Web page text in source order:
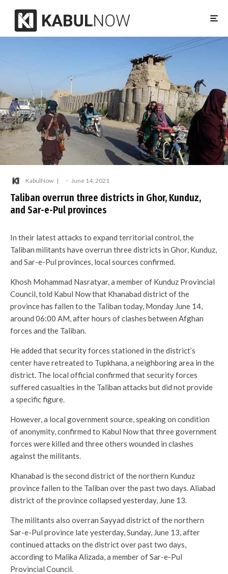
KabulNow · June 14, 2021
Taliban overrun three districts in Ghor, Kunduz,
and Sar-e-Pul provinces
In their latest attacks to expand territorial control, the
Taliban militants have overrun three districts in Ghor, Kunduz,
and Sar-e-Pul provinces, local sources confirmed.
Khosh Mohammad Nasratyar, a member of Kunduz Provincial
Council, told Kabul Now that Khanabad district of the
province has fallen to the Taliban today, Monday June 14,
around 06:00 AM, after hours of clashes between Afghan
forces and the Taliban.
He added that security forces stationed in the district’s
center have retreated to Tupkhana, a neighboring area in the
district. The local official confirmed that security forces
suffered casualties in the Taliban attacks but did not provide
a specific figure.
However, a local government source, speaking on condition
of anonymity, confirmed to Kabul Now that three government
forces were killed and three others wounded in clashes
against the militants.
Khanabad is the second district of the northern Kunduz
province fallen to the Taliban over the past two days. Aliabad
district of the province collapsed yesterday, June 13.
The militants also overran Sayyad district of the northern
Sar-e-Pul province late yesterday, Sunday, June 13, after
continued attacks on the district over past two days,
according to Malika Alizada, a member of Sar-e-Pul
Provincial Council.